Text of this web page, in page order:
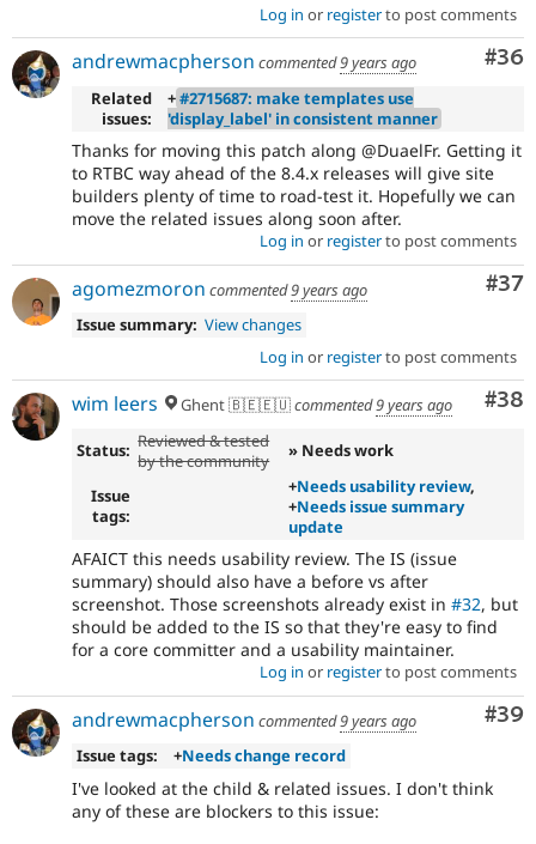
Log in or registerto post comments
#36
andrewmacpherson commented9 years ago
Related
issues:
+#2715687: make templates use
'display_label' in consistent manner
Thanks for moving this patch along @DuaelFr. Getting it
to RTBC way ahead of the 8.4.x releases will give site
builders plenty of time to road-test it. Hopefully we can
move the related issues along soon after.
Log in or registerto post comments
#37
agomezmoron commented9 years ago
Issue summary: View changes
Log in or registerto post comments
#38
wim leers Ghent 🇧🇪🇪🇺commented9 years ago
Status: Reviewed & tested
by the community
» Needs work
Issue
tags:
+Needs usability review,
+Needs issue summary
update
AFAICT this needs usability review. The IS (issue
summary) should also have a before vs after
screenshot. Those screenshots already exist in #32, but
should be added to the IS so that they're easy to find
for a core committer and a usability maintainer.
Log in or registerto post comments
#39
andrewmacpherson commented9 years ago
Issue tags:
+Needs change record
I've looked at the child & related issues. I don't think
any of these are blockers to this issue: